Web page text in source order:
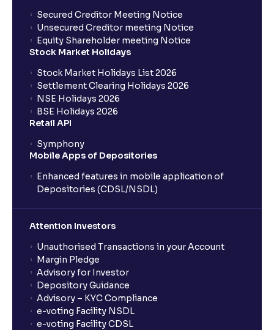
Secured Creditor Meeting Notice
Unsecured Creditor meeting Notice
Equity Shareholder meeting Notice
Stock Market Holidays
Stock Market Holidays List 2026
Settlement Clearing Holidays 2026
NSE Holidays 2026
BSE Holidays 2026
Retail API
Symphony
Mobile Apps of Depositories
Enhanced features in mobile application of
Depositories (CDSL/NSDL)
Attention Investors
Unauthorised Transactions in your Account
Margin Pledge
Advisory for Investor
Depository Guidance
Advisory – KYC Compliance
e-voting Facility NSDL
e-voting Facility CDSL